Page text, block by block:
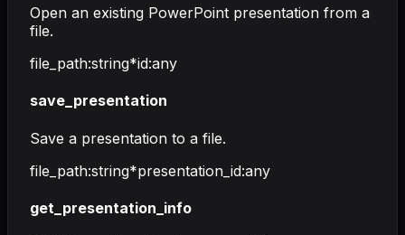
Open an existing PowerPoint presentation from a
file.
file_path:string*id:any
save_presentation
Save a presentation to a file.
file_path:string*presentation_id:any
get_presentation_info